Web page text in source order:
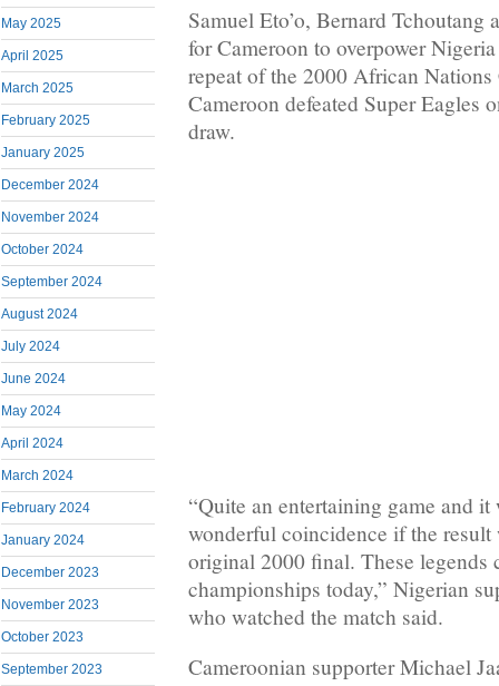
May 2025
April 2025
March 2025
February 2025
January 2025
December 2024
November 2024
October 2024
September 2024
August 2024
July 2024
June 2024
May 2024
April 2024
March 2024
February 2024
January 2024
December 2023
November 2023
October 2023
September 2023
Samuel Eto’o, Bernard Tchoutang
for Cameroon to overpower
repeat of the 2000 African
Cameroon defeated Super Eagles
draw.
“Quite an entertaining game and it
wonderful coincidence if the result
original 2000 final. These legends
championships today,” Nigerian
who watched the match said.
Cameroonian supporter Michael